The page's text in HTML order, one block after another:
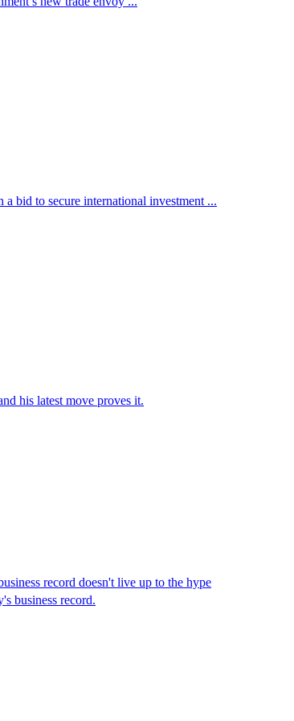
bid to secure international investment ...
his latest move proves it.
record doesn't live up to the hype
business record.